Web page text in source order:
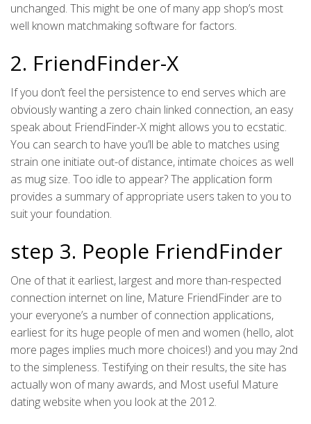
unchanged. This might be one of many app shop’s most
well known matchmaking software for factors.
2. FriendFinder-X
If you don’t feel the persistence to end serves which are
obviously wanting a zero chain linked connection, an easy
speak about FriendFinder-X might allows you to ecstatic.
You can search to have you’ll be able to matches using
strain one initiate out-of distance, intimate choices as well
as mug size. Too idle to appear? The application form
provides a summary of appropriate users taken to you to
suit your foundation.
step 3. People FriendFinder
One of that it earliest, largest and more than-respected
connection internet on line, Mature FriendFinder are to
your everyone’s a number of connection applications,
earliest for its huge people of men and women (hello, alot
more pages implies much more choices!) and you may 2nd
to the simpleness. Testifying on their results, the site has
actually won of many awards, and Most useful Mature
dating website when you look at the 2012.